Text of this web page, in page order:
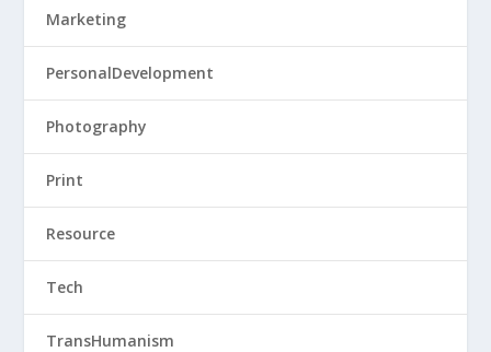
Marketing
PersonalDevelopment
Photography
Print
Resource
Tech
TransHumanism